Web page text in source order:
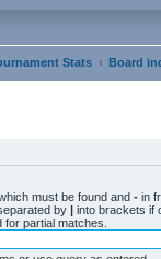
Stats Board
must be found and - in
by | into brackets if
partial matches.